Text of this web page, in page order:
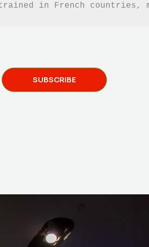
trained in French
SUBSCRIBE